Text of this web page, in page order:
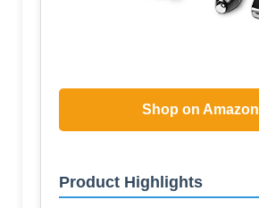
Shop on Amazon
Product Highlights